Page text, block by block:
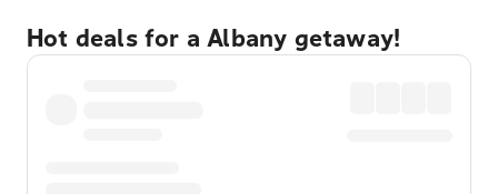
Hot deals for a Albany getaway!